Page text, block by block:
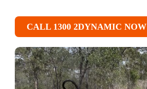
CALL 1300 2DYNAMIC NOW